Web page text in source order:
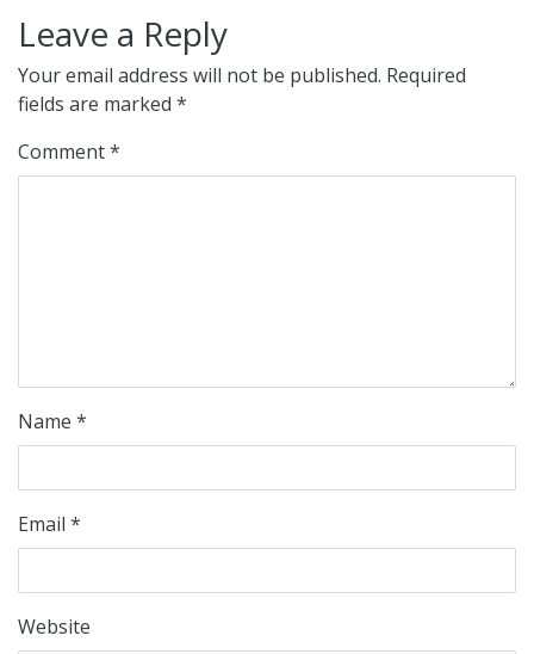
Leave a Reply
Your email address will not be published. Required
fields are marked *
Comment*
Name *
Email *
Website